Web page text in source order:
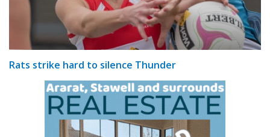
Rats strike hard to silence Thunder